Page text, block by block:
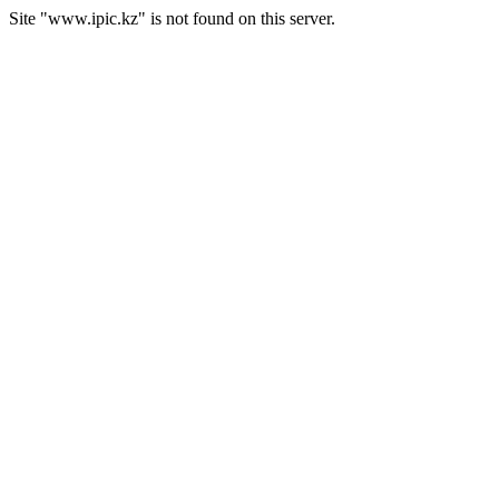
Site "www.ipic.kz" is not found on this server.